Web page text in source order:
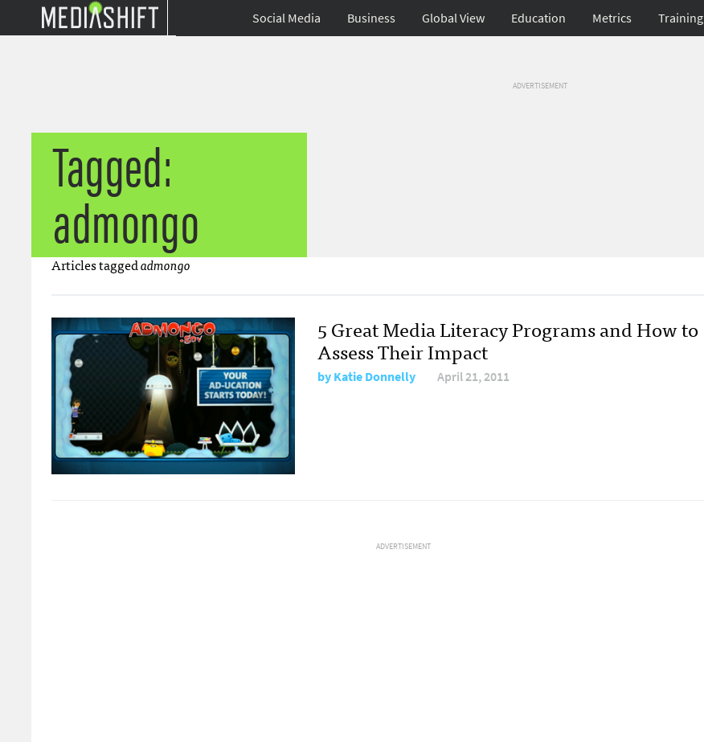
Social Media Business Global View Education Metrics Training
ADVERTISEMENT
Tagged:
admongo
Articles taggedadmongo
5 Great Media Literacy Programs and How to
Assess Their Impact
byKatie Donnelly April 21, 2011
ADVERTISEMENT